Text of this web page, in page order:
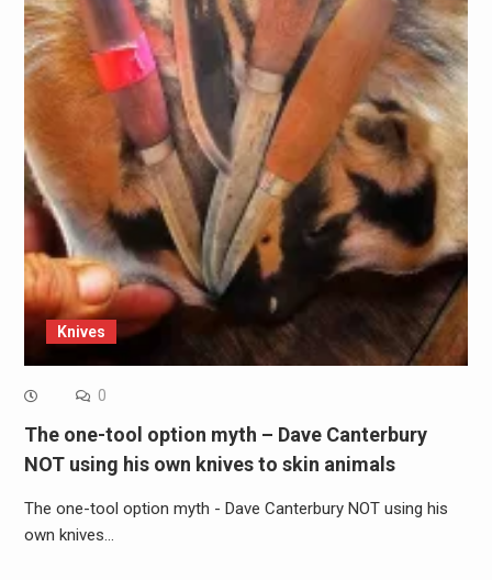
Knives
0
The one-tool option myth – Dave Canterbury
NOT using his own knives to skin animals
The one-tool option myth - Dave Canterbury NOT using his
own knives…